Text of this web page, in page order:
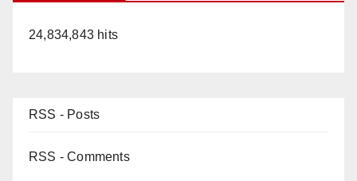
24,834,843 hits
RSS - Posts
RSS - Comments